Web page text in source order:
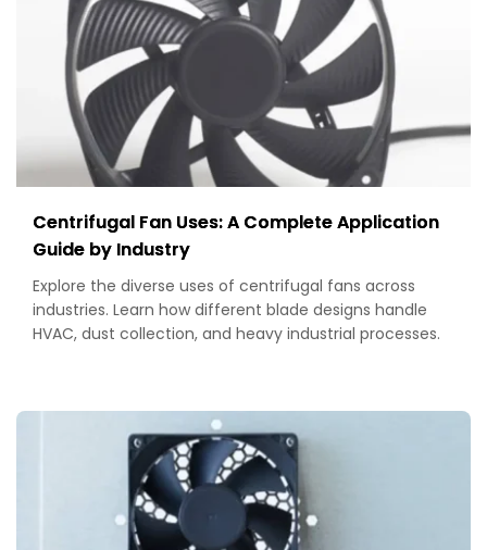
Centrifugal Fan Uses: A Complete Application
Guide by Industry
Explore the diverse uses of centrifugal fans across
industries. Learn how different blade designs handle
HVAC, dust collection, and heavy industrial processes.